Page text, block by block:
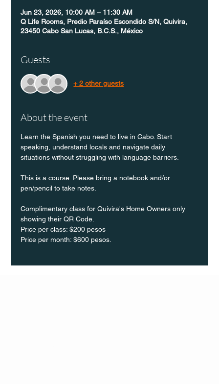
Jun 23, 2026, 10:00 AM – 11:30 AM
Q Life Rooms, Predio Paraíso Escondido S/N, Quivira,
23450 Cabo San Lucas, B.C.S., México
Guests
+ 2 other guests
About the event
Learn the Spanish you need to live in Cabo. Start
speaking, understand locals and navigate daily
situations without struggling with language barriers.
This is a course. Please bring a notebook and/or
pen/pencil to take notes.
Complimentary class for Quivira's Home Owners only
showing their QR Code.
Price per class: $200 pesos
Price per month: $600 pesos.